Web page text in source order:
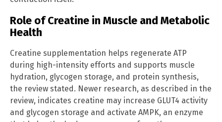
Role of Creatine in Muscle and Metabolic
Health
Creatine supplementation helps regenerate ATP
during high-intensity efforts and supports muscle
hydration, glycogen storage, and protein synthesis,
the review stated. Newer research, as described in the
review, indicates creatine may increase GLUT4 activity
and glycogen storage and activate AMPK, an enzyme